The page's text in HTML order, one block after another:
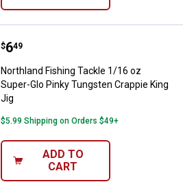
Northland Fishing Tackle 1/16
Price:
$6
. 49
Northland Fishing Tackle 1/16 oz
Super-Glo Pinky Tungsten Crappie King
Jig
$5.99 Shipping on Orders $49+
ADD TO
CART